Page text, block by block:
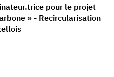
pour le projet
» - Recircularisation